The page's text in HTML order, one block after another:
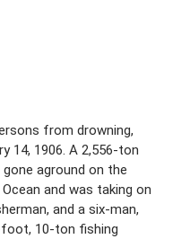
from drowning,
14, 1906. A 2,556-ton
gone aground on the
and was taking on
and a six-man,
foot, 10-ton fishing